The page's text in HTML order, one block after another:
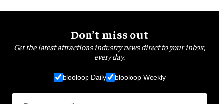
Don’t miss out
Get the latest attractions industry news direct to your inbox,
every day.
blooloop Daily blooloop Weekly